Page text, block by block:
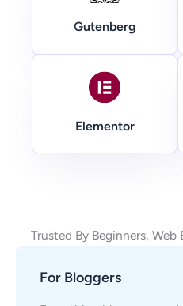
Gutenberg
Elementor
Trusted By Beginners,
For Bloggers